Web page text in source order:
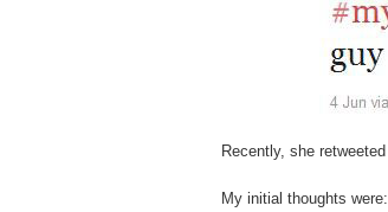
Recently, she
My initial thoughts were: